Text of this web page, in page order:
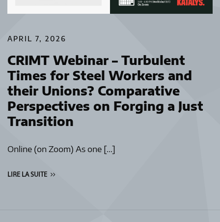
APRIL 7, 2026
CRIMT Webinar – Turbulent
Times for Steel Workers and
their Unions? Comparative
Perspectives on Forging a Just
Transition
Online (on Zoom) As one […]
LIRE LA SUITE